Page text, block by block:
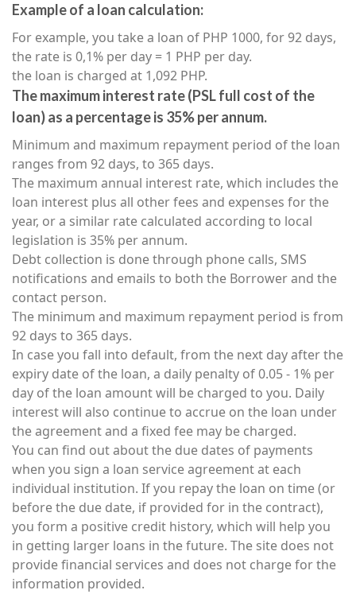
Example of a loan calculation:
For example, you take a loan of PHP 1000, for 92 days,
the rate is 0,1% per day = 1 PHP per day.
the loan is charged at 1,092 PHP.
The maximum interest rate (PSL full cost of the
loan) as a percentage is 35% per annum.
Minimum and maximum repayment period of the loan
ranges from 92 days, to 365 days.
The maximum annual interest rate, which includes the
loan interest plus all other fees and expenses for the
year, or a similar rate calculated according to local
legislation is 35% per annum.
Debt collection is done through phone calls, SMS
notifications and emails to both the Borrower and the
contact person.
The minimum and maximum repayment period is from
92 days to 365 days.
In case you fall into default, from the next day after the
expiry date of the loan, a daily penalty of 0.05 - 1% per
day of the loan amount will be charged to you. Daily
interest will also continue to accrue on the loan under
the agreement and a fixed fee may be charged.
You can find out about the due dates of payments
when you sign a loan service agreement at each
individual institution. If you repay the loan on time (or
before the due date, if provided for in the contract),
you form a positive credit history, which will help you
in getting larger loans in the future. The site does not
provide financial services and does not charge for the
information provided.